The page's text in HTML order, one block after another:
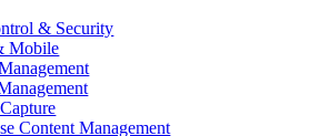
& Security
Mobile
Content Management